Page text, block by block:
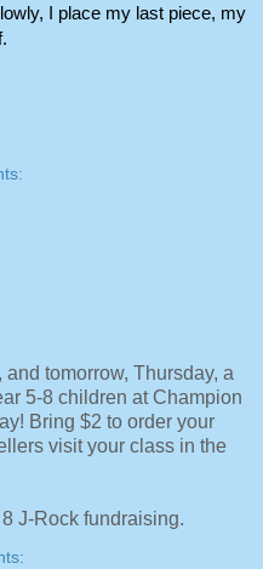
I place my last piece, my
tomorrow, Thursday, a
5-8 children at Champion
Bring $2 to order your
visit your class in the
J-Rock fundraising.